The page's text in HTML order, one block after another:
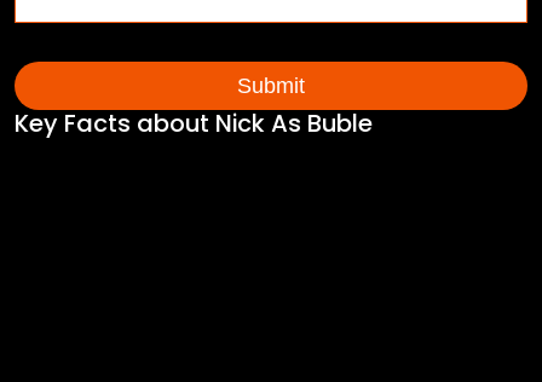
Key Facts about Nick As Buble